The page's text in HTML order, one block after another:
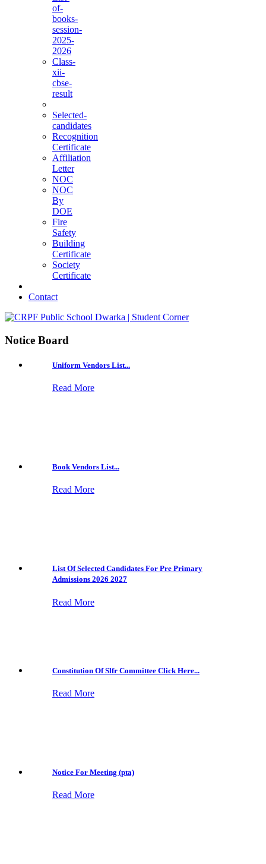
of-
books-
session-
2025-
2026
Class-
xii-
cbse-
result
Selected-
candidates
Recognition
Certificate
Affiliation
Letter
NOC
NOC
By
DOE
Fire
Safety
Building
Certificate
Society
Certificate
Contact
Notice Board
Uniform Vendors List...
Read More
Book Vendors List...
Read More
List Of Selected Candidates For Pre Primary
Admissions 2026 2027
Read More
Constitution Of Slfr Committee Click Here...
Read More
Notice For Meeting (pta)
Read More